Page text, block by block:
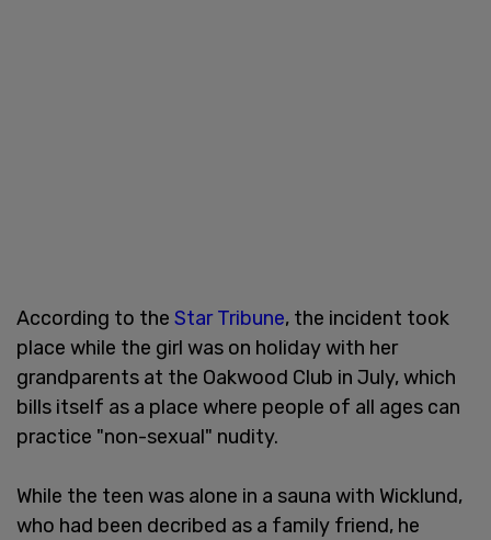
According to the Star Tribune, the incident took
place while the girl was on holiday with her
grandparents at the Oakwood Club in July, which
bills itself as a place where people of all ages can
practice "non-sexual" nudity.
While the teen was alone in a sauna with Wicklund,
who had been decribed as a family friend, he